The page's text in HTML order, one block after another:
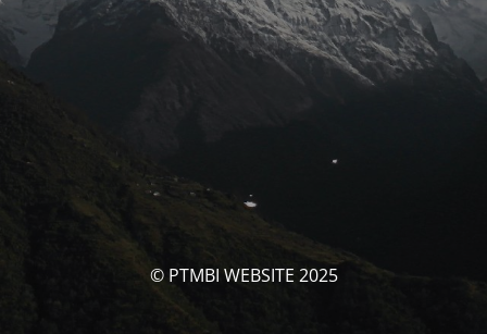
© PTMBI WEBSITE 2025